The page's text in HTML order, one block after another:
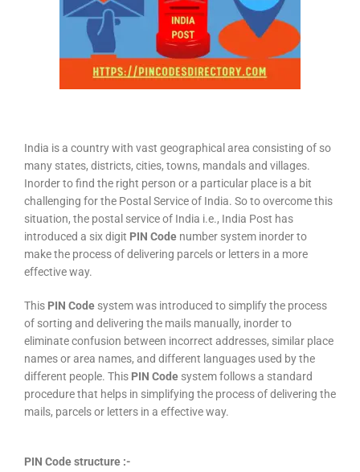
India is a country with vast geographical area consisting of so
many states, districts, cities, towns, mandals and villages.
Inorder to find the right person or a particular place is a bit
challenging for the Postal Service of India. So to overcome this
situation, the postal service of India i.e., India Post has
introduced a six digit PIN Code number system inorder to
make the process of delivering parcels or letters in a more
effective way.
This PIN Code system was introduced to simplify the process
of sorting and delivering the mails manually, inorder to
eliminate confusion between incorrect addresses, similar place
names or area names, and different languages used by the
different people. This PIN Code system follows a standard
procedure that helps in simplifying the process of delivering the
mails, parcels or letters in a effective way.
PIN Code structure :-